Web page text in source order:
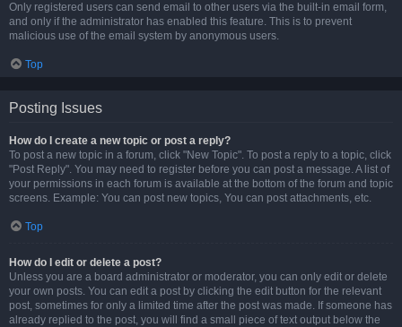
Only registered users can send email to other users via the built-in email form,
and only if the administrator has enabled this feature. This is to prevent
malicious use of the email system by anonymous users.
Top
Posting Issues
How do I create a new topic or post a reply?
To post a new topic in a forum, click "New Topic". To post a reply to a topic, click
"Post Reply". You may need to register before you can post a message. A list of
your permissions in each forum is available at the bottom of the forum and topic
screens. Example: You can post new topics, You can post attachments, etc.
Top
How do I edit or delete a post?
Unless you are a board administrator or moderator, you can only edit or delete
your own posts. You can edit a post by clicking the edit button for the relevant
post, sometimes for only a limited time after the post was made. If someone has
already replied to the post, you will find a small piece of text output below the